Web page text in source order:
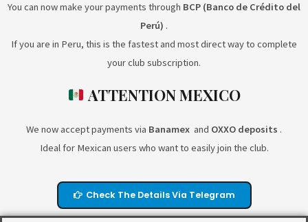
You can now make your payments through BCP (Banco de Crédito del
Perú) .
If you are in Peru, this is the fastest and most direct way to complete
your club subscription.
ATTENTION MEXICO
We now accept payments via Banamex and OXXO deposits .
Ideal for Mexican users who want to easily join the club.
Check The Details Via Telegram